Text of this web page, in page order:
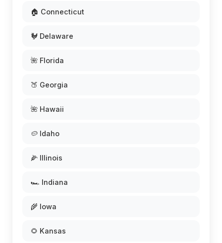
🏠 Connecticut
🐓 Delaware
🌺 Florida
🍑 Georgia
🌺 Hawaii
🥔 Idaho
🌽 Illinois
🏎️ Indiana
🌾 Iowa
🌻 Kansas